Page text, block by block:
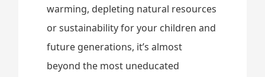
warming, depleting natural resources
or sustainability for your children and
future generations, it’s almost
beyond the most uneducated